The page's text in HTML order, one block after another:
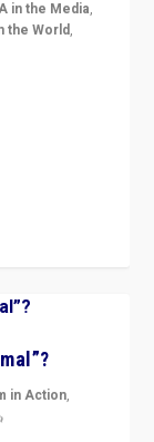
in the Media,
the World,
in Action,